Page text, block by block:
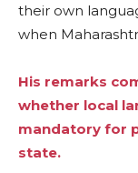
their own
when
His remarks
whether local
mandatory for
state.